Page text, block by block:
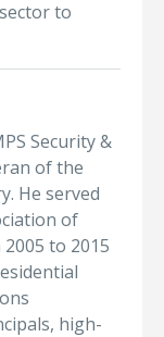
to
Security &
of the
He served
of
to 2015
high-